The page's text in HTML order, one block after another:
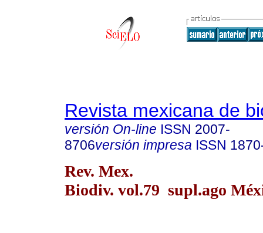
Revista mexicana de
versión On-line ISSN 2007-
8706versión impresa ISSN
Rev. Mex.
Biodiv. vol.79 supl.ago